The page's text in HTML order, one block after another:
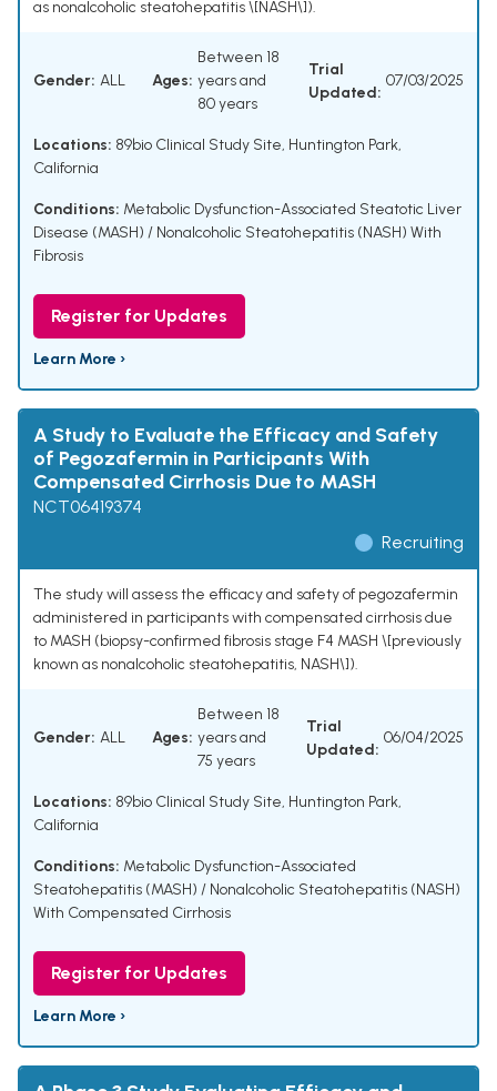
as nonalcoholic steatohepatitis \[NASH\]).
Gender: ALL Ages:
Between 18
years and
80 years
Trial
Updated:
07/03/2025
Locations: 89bio Clinical Study Site, Huntington Park,
California
Conditions: Metabolic Dysfunction-Associated Steatotic Liver
Disease (MASH) / Nonalcoholic Steatohepatitis (NASH) With
Fibrosis
Register for Updates
Learn More ›
A Study to Evaluate the Efficacy and Safety
of Pegozafermin in Participants With
Compensated Cirrhosis Due to MASH
NCT06419374
Recruiting
The study will assess the efficacy and safety of pegozafermin
administered in participants with compensated cirrhosis due
to MASH (biopsy-confirmed fibrosis stage F4 MASH \[previously
known as nonalcoholic steatohepatitis, NASH\]).
Gender: ALL Ages:
Between 18
years and
75 years
Trial
Updated:
06/04/2025
Locations: 89bio Clinical Study Site, Huntington Park,
California
Conditions: Metabolic Dysfunction-Associated
Steatohepatitis (MASH) / Nonalcoholic Steatohepatitis (NASH)
With Compensated Cirrhosis
Register for Updates
Learn More ›